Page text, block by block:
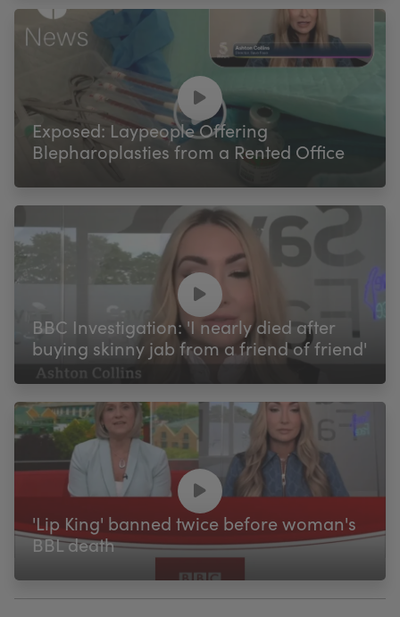
Exposed: Laypeople Offering
Blepharoplasties from a Rented Office
BBC Investigation: 'I nearly died after
buying skinny jab from a friend of friend'
'Lip King' banned twice before woman's
BBL death